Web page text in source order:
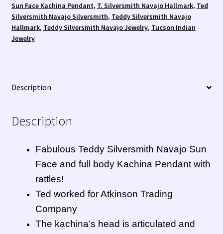
Sun Face Kachina Pendant, T. Silversmith Navajo Hallmark, Ted
Silversmith Navajo Silversmith, Teddy Silversmith Navajo
Hallmark, Teddy Silversmith Navajo Jewelry, Tucson Indian
Jewelry
Description
Description
Fabulous Teddy Silversmith Navajo Sun
Face and full body Kachina Pendant with
rattles!
Ted worked for Atkinson Trading
Company
The kachina’s head is articulated and